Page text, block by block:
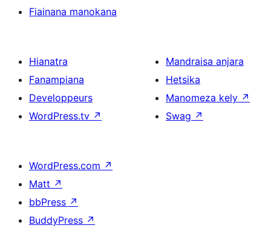
Fiainana manokana
Hianatra
Fanampiana
Developpeurs
WordPress.tv ↗
Mandraisa anjara
Hetsika
Manomeza kely ↗
Swag ↗
WordPress.com ↗
Matt ↗
bbPress ↗
BuddyPress ↗